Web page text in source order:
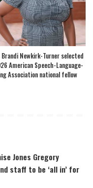
Brandi Newkirk-Turner selected
American Speech-Language-
Association national fellow
Jones Gregory
staff to be ‘all in’ for